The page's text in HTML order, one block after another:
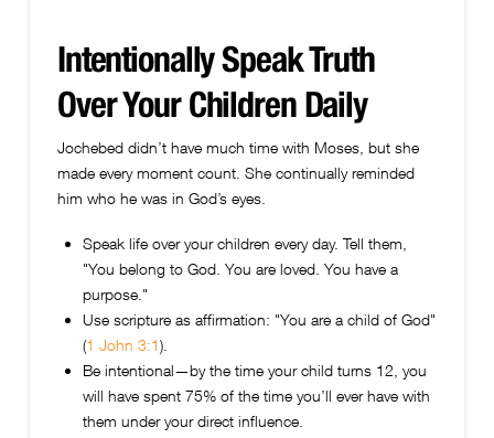
Intentionally Speak Truth
Over Your Children Daily
Jochebed didn’t have much time with Moses, but she
made every moment count. She continually reminded
him who he was in God’s eyes.
Speak life over your children every day. Tell them,
"You belong to God. You are loved. You have a
purpose."
Use scripture as affirmation: "You are a child of God"
(1 John 3:1).
Be intentional—by the time your child turns 12, you
will have spent 75% of the time you’ll ever have with
them under your direct influence.